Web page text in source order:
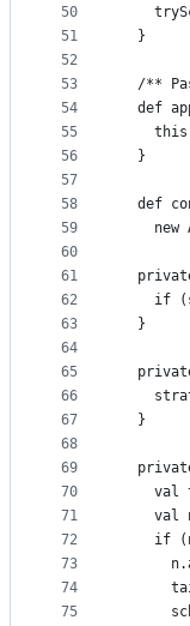
50
51
52
53
54
55
56
57
58
59
60
61
62
63
64
65
66
67
68
69
70
71
72
73
74
75
  }
/**
def
  }
def
new
if
  }
  }
val
val
if